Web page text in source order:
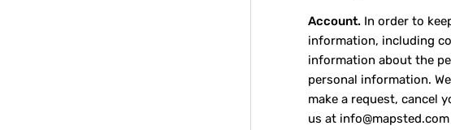
Account. In order to
information, including
information about the
personal information.
make a request, cancel
us at